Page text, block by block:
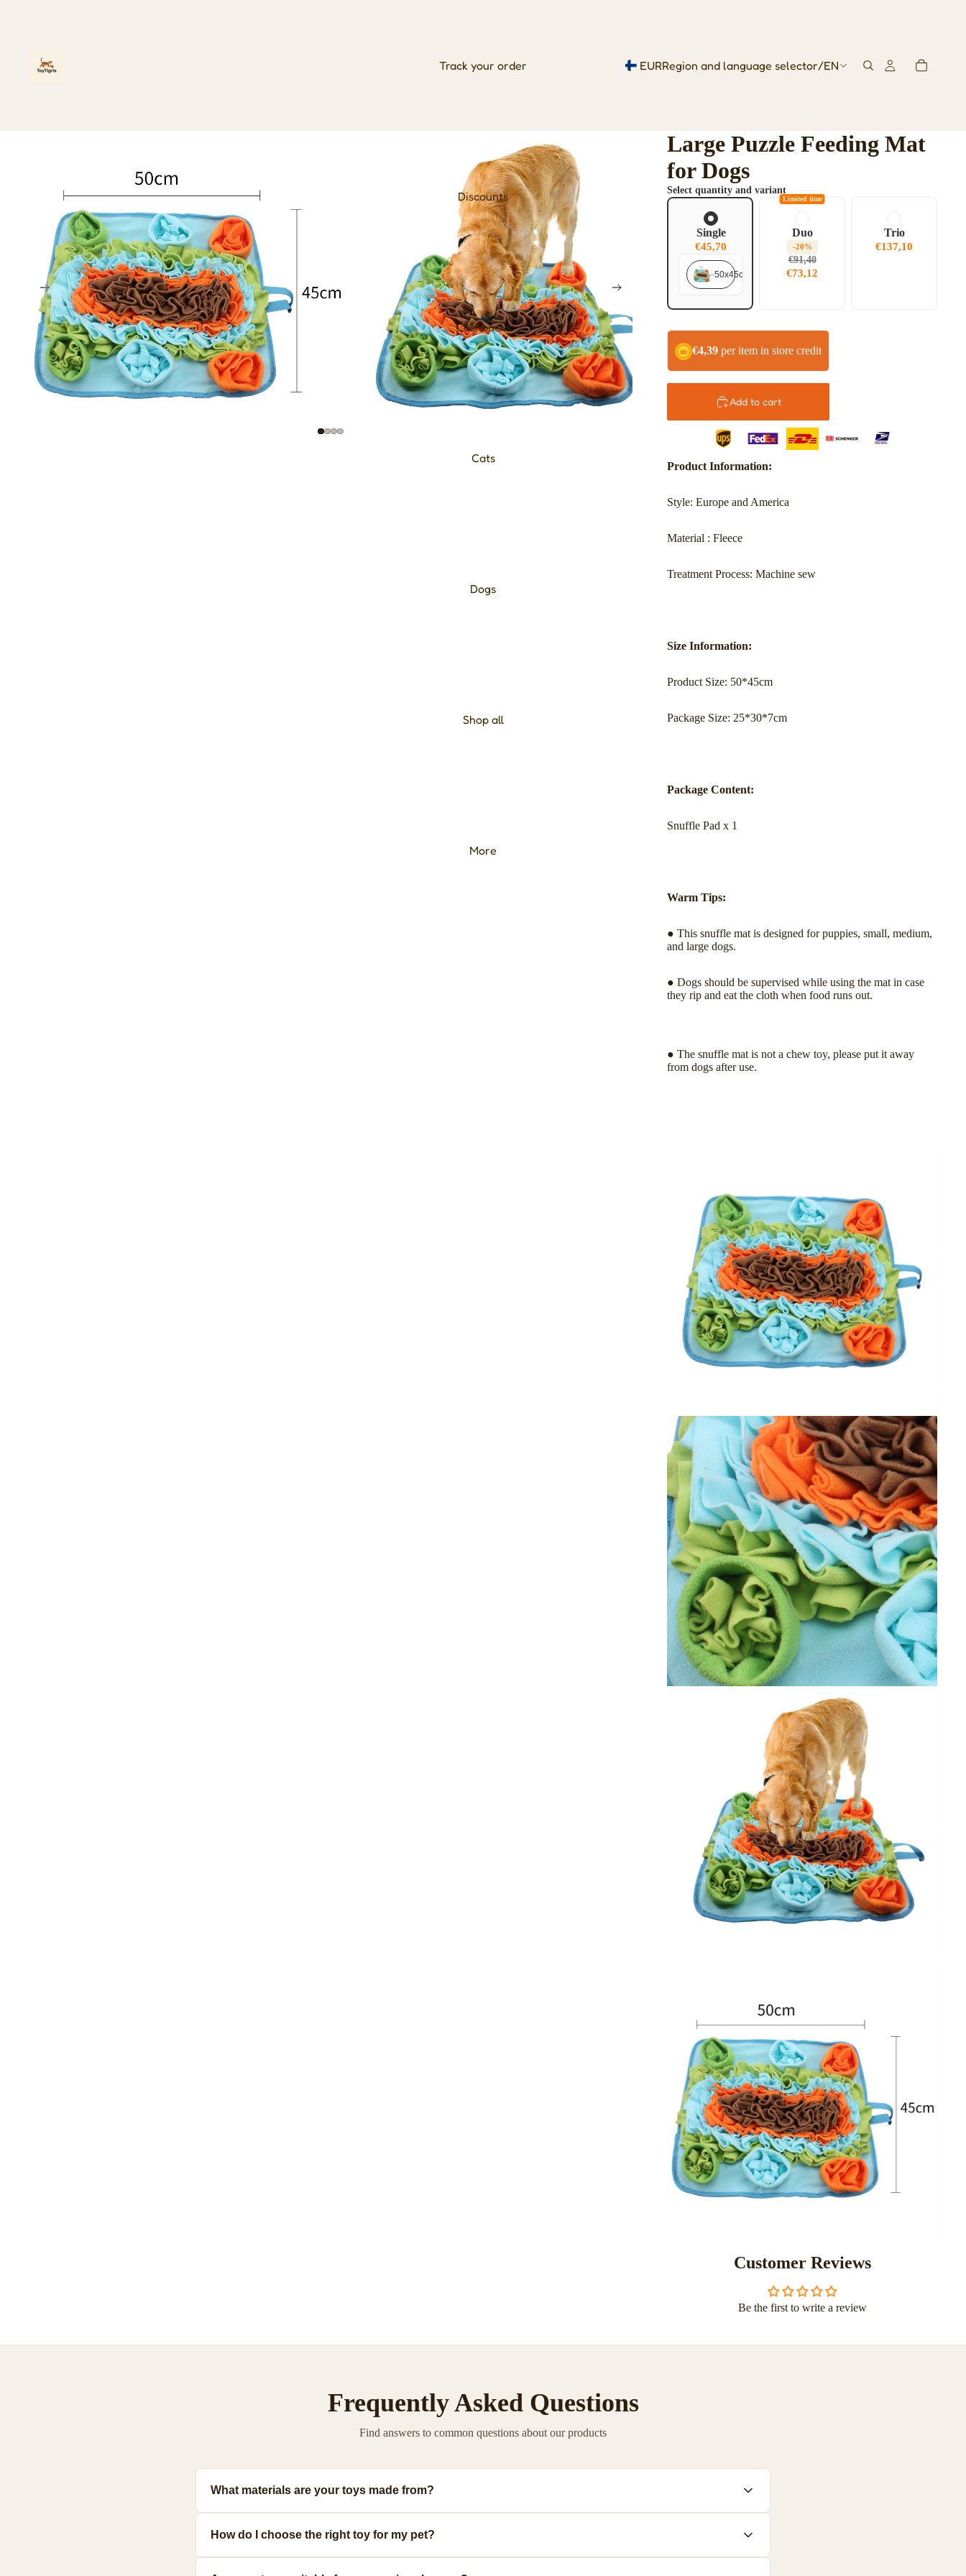
Track your order
Discounts
Cashbacks
Cats
Dogs
Shop all
More
EURRegion and language selector/EN
Large Puzzle Feeding Mat
for Dogs
Select quantity and variant
Single
€45,70
50x45cm
Duo
-20%
€91,40
€73,12
Limited time
Trio
€137,10
€4,39 per item in store credit
Add to cart
Product Information:
Style: Europe and America
Material : Fleece
Treatment Process: Machine sew
Size Information:
Product Size: 50*45cm
Package Size: 25*30*7cm
Package Content:
Snuffle Pad x 1
Warm Tips:
● This snuffle mat is designed for puppies, small, medium,
and large dogs.
● Dogs should be supervised while using the mat in case
they rip and eat the cloth when food runs out.
● The snuffle mat is not a chew toy, please put it away
from dogs after use.
Customer Reviews
Be the first to write a review
Frequently Asked Questions
Find answers to common questions about our products
What materials are your toys made from?
Our toys are made from premium, pet-safe materials including natural rubber, organic cotton, and non-toxic plastics. All materials
How do I choose the right toy for my pet?